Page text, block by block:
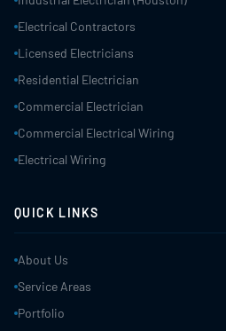
Electrical Contractors
Licensed Electricians
Residential Electrician
Commercial Electrician
Commercial Electrical Wiring
Electrical Wiring
QUICK LINKS
About Us
Service Areas
Portfolio